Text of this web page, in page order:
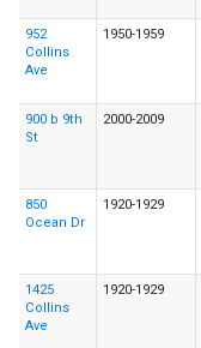
952
Collins
Ave
1950-1959
900 b 9th
St
2000-2009
850
Ocean Dr
1920-1929
1425
Collins
Ave
1920-1929